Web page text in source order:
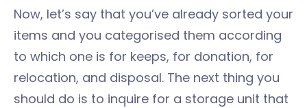
Now, let’s say that you’ve already sorted your
items and you categorised them according
to which one is for keeps, for donation, for
relocation, and disposal. The next thing you
should do is to inquire for a storage unit that